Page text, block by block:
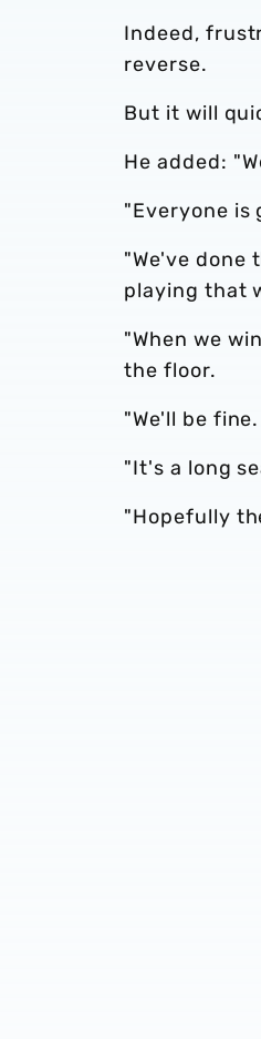
Indeed,
reverse.
But it will
He added:
"Everyone is
"We've done
playing that
"When we
the floor.
"We'll be
"It's a long
"Hopefully